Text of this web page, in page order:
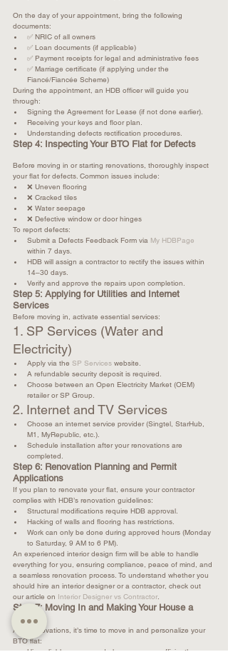
On the day of your appointment, bring the following
documents:
✅ NRIC of all owners
✅ Loan documents (if applicable)
✅ Payment receipts for legal and administrative fees
✅ Marriage certificate (if applying under the
Fiancé/Fiancée Scheme)
During the appointment, an HDB officer will guide you
through:
Signing the Agreement for Lease (if not done earlier).
Receiving your keys and floor plan.
Understanding defects rectification procedures.
Step 4: Inspecting Your BTO Flat for Defects
Before moving in or starting renovations, thoroughly inspect
your flat for defects. Common issues include:
❌ Uneven flooring
❌ Cracked tiles
❌ Water seepage
❌ Defective window or door hinges
To report defects:
Submit a Defects Feedback Form via My HDBPage
within 7 days.
HDB will assign a contractor to rectify the issues within
14–30 days.
Verify and approve the repairs upon completion.
Step 5: Applying for Utilities and Internet
Services
Before moving in, activate essential services:
1. SP Services (Water and
Electricity)
Apply via the SP Services website.
A refundable security deposit is required.
Choose between an Open Electricity Market (OEM)
retailer or SP Group.
2. Internet and TV Services
Choose an internet service provider (Singtel, StarHub,
M1, MyRepublic, etc.).
Schedule installation after your renovations are
completed.
Step 6: Renovation Planning and Permit
Applications
If you plan to renovate your flat, ensure your contractor
complies with HDB’s renovation guidelines:
Structural modifications require HDB approval.
Hacking of walls and flooring has restrictions.
Work can only be done during approved hours (Monday
to Saturday, 9 AM to 6 PM).
An experienced interior design firm will be able to handle
everything for you, ensuring compliance, peace of mind, and
a seamless renovation process. To understand whether you
should hire an interior designer or a contractor, check out
our article on Interior Designer vs Contractor.
Step 7: Moving In and Making Your House a
Home
After renovations, it’s time to move in and personalize your
BTO flat:
Hire reliable movers and plan your move efficiently.